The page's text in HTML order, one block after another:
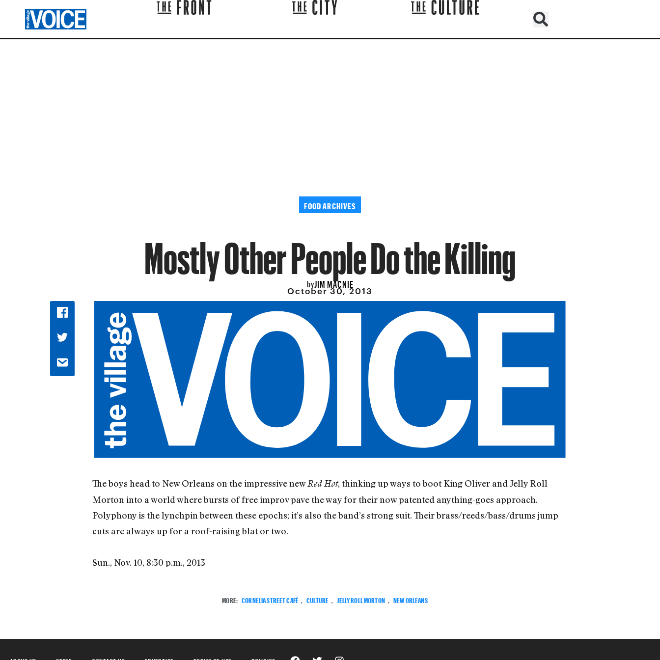
FOOD ARCHIVES
Mostly Other People Do the Killing
byJIM MACNIE
October 30, 2013
The boys head to New Orleans on the impressive newRed Hot, thinking up ways to boot King Oliver and Jelly Roll
Morton into a world where bursts of free improv pave the way for their now patented anything-goes approach.
Polyphony is the lynchpin between these epochs; it’s also the band’s strong suit. Their brass/reeds/bass/drums jump
cuts are always up for a roof-raising blat or two.
Sun., Nov. 10, 8:30 p.m., 2013
MORE: CORNELIA STREET CAFÉ CULTURE JELLY ROLL MORTON NEW ORLEANS